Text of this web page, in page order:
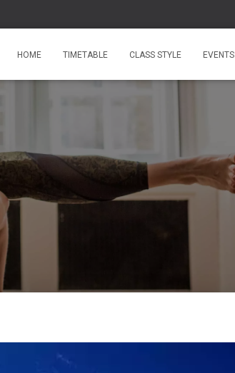
HOME TIMETABLE CLASS STYLE EVENTS